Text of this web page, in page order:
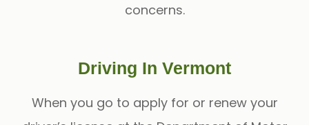
concerns.
Driving In Vermont
When you go to apply for or renew your